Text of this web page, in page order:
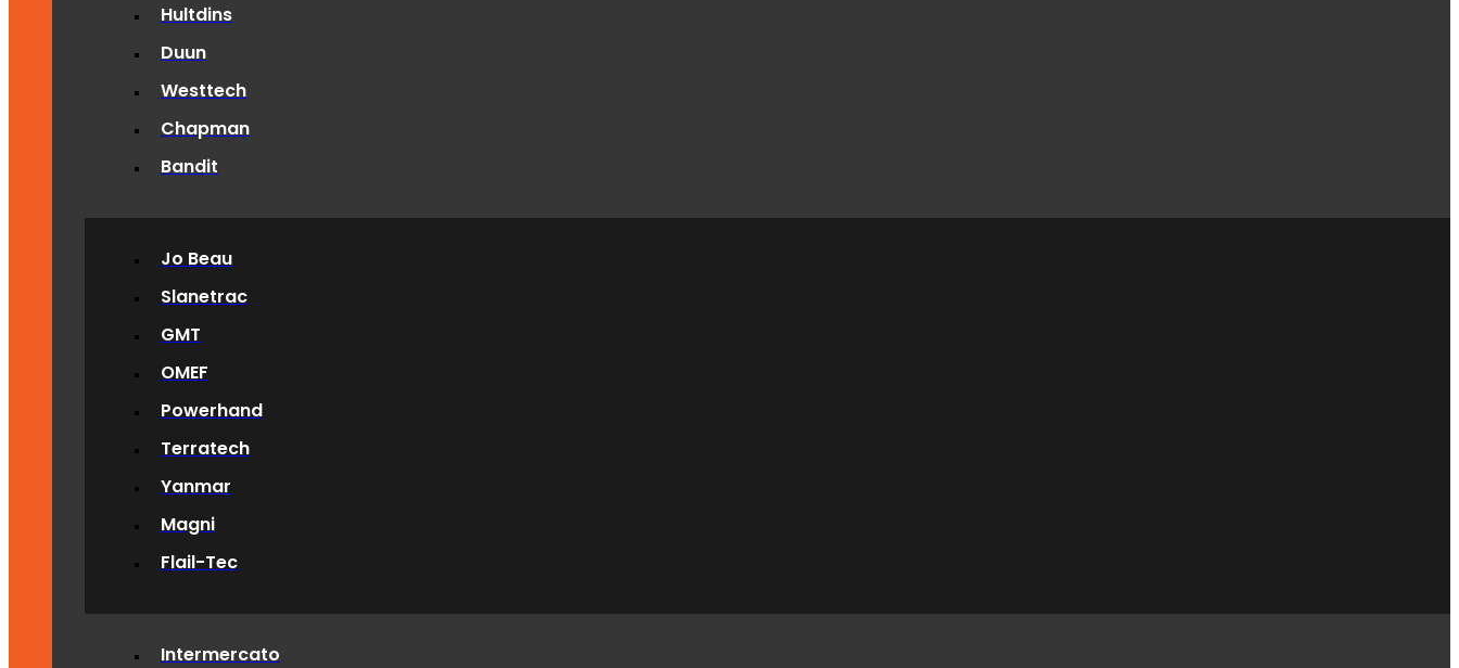
Hultdins
Duun
Westtech
Chapman
Bandit
Jo Beau
Slanetrac
GMT
OMEF
Powerhand
Terratech
Yanmar
Magni
Flail-Tec
Intermercato